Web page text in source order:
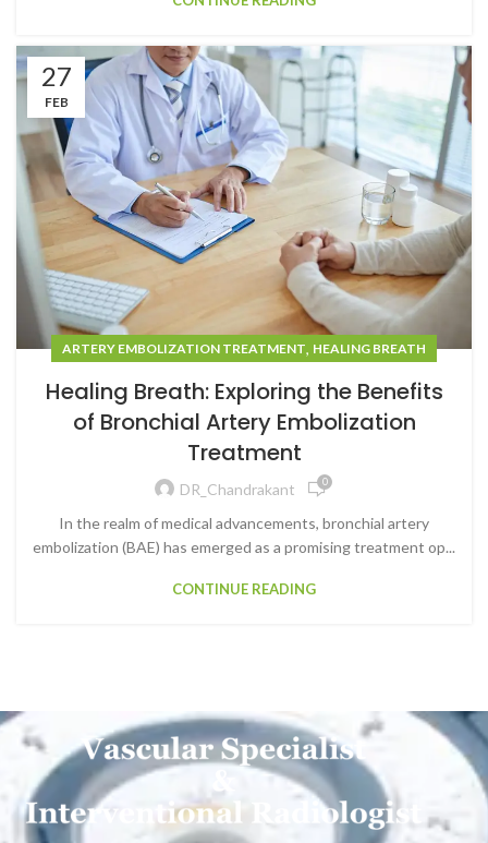
27
FEB
ARTERY EMBOLIZATION TREATMENT, HEALING BREATH
Healing Breath: Exploring the Benefits
of Bronchial Artery Embolization
Treatment
DR_Chandrakant 0
In the realm of medical advancements, bronchial artery
embolization (BAE) has emerged as a promising treatment op...
CONTINUE READING